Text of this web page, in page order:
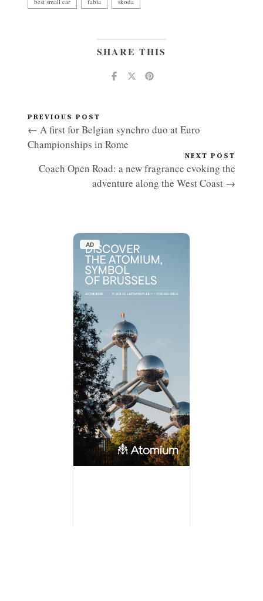
SHARE THIS
PREVIOUS POST
← A first for Belgian synchro duo at Euro
Championships in Rome
NEXT POST
Coach Open Road: a new fragrance evoking the
adventure along the West Coast →
AD